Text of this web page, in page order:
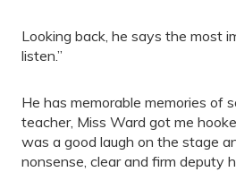
Looking back, he says the most
listen.”
He has memorable memories of
teacher, Miss Ward got me
was a good laugh on the stage
nonsense, clear and firm deputy